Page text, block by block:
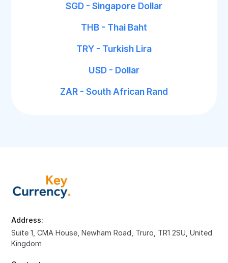
SGD - Singapore Dollar
THB - Thai Baht
TRY - Turkish Lira
USD - Dollar
ZAR - South African Rand
Address:
Suite 1, CMA House, Newham Road, Truro, TR1 2SU, United
Kingdom